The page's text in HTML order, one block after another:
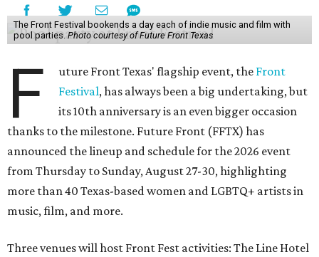
The Front Festival bookends a day each of indie music and film with
pool parties. Photo courtesy of Future Front Texas
F uture Front Texas' flagship event, the Front
Festival, has always been a big undertaking, but
its 10th anniversary is an even bigger occasion
thanks to the milestone. Future Front (FFTX) has
announced the lineup and schedule for the 2026 event
from Thursday to Sunday, August 27-30, highlighting
more than 40 Texas-based women and LGBTQ+ artists in
music, film, and more.
Three venues will host Front Fest activities: The Line Hotel